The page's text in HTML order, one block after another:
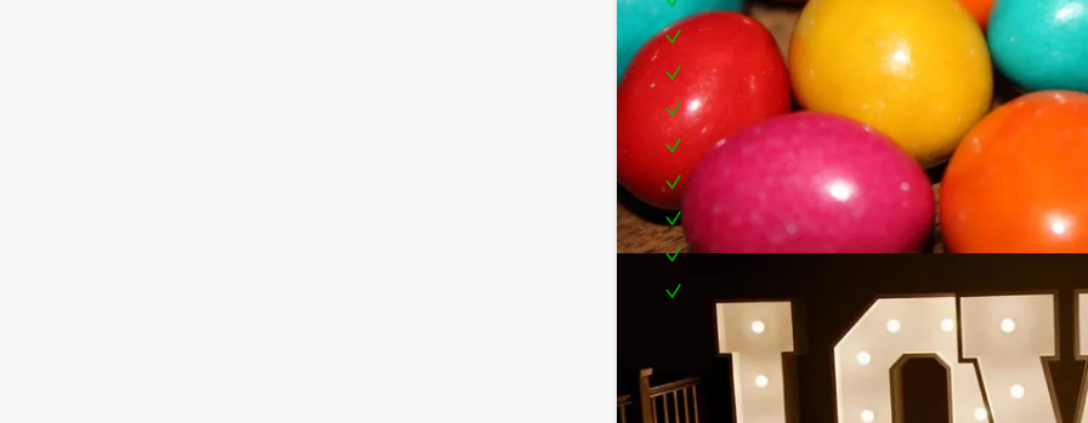
Drinks from the Dutch Bar (Unlimited)
Buffet
Furnishings in style
Delicious snacks
Rendition of the singing letter
Photographer
Location
Optional:
- 2 hostesses dressed in the theme of the letter
- Letter quiz